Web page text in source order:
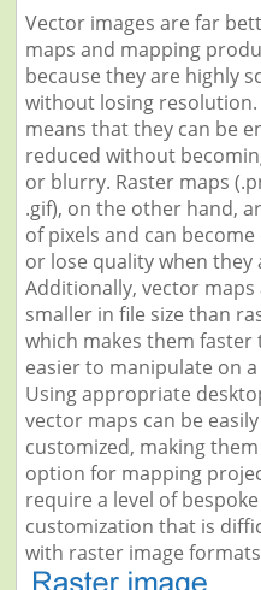
Vector images are far
maps and mapping
because they are highly
without losing resolution.
means that they can be
reduced without
or blurry. Raster maps
.gif), on the other hand,
of pixels and can
or lose quality when they
Additionally, vector maps
smaller in file size than
which makes them faster
easier to manipulate on
Using appropriate
vector maps can be
customized, making
option for mapping
require a level of bespoke
customization that is
with raster image